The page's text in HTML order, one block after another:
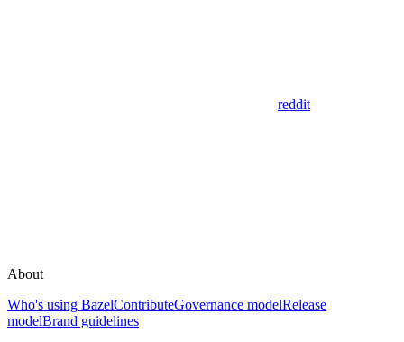
reddit
About
Who's using BazelContributeGovernance modelRelease
modelBrand guidelines